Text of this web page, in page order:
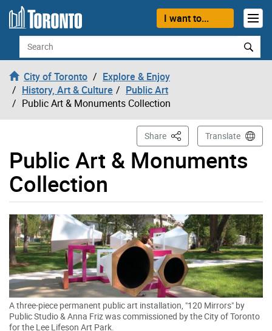
Skip to content
I want to...
Search
City of Toronto
Explore & Enjoy
History, Art & Culture
Public Art
Public Art & Monuments Collection
Public Art & Monuments
Collection
Share This PageTranslate
A three-piece permanent public art installation, "120 Mirrors" by
Public Studio & Anna Friz was commissioned by the City of Toronto
for the Lee Lifeson Art Park.